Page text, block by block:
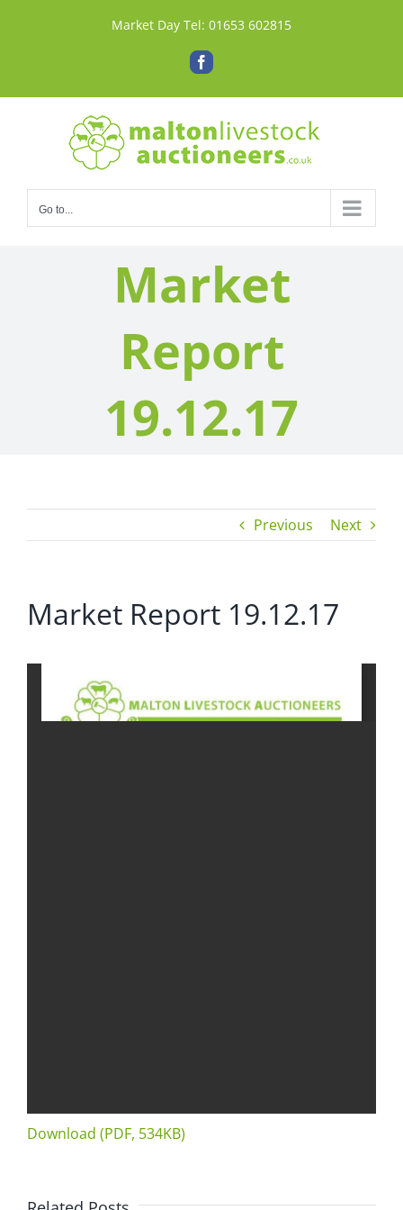
Market Day Tel: 01653 602815
Facebook
Go to...
Market
Report
19.12.17
Previous Next
Market Report 19.12.17
Download (PDF, 534KB)